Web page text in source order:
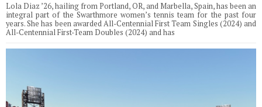
Lola Diaz ’26, hailing from Portland, OR, and Marbella, Spain, has been an
integral part of the Swarthmore women’s tennis team for the past four
years. She has been awarded All-Centennial First Team Singles (2024) and
All-Centennial First-Team Doubles (2024) and has